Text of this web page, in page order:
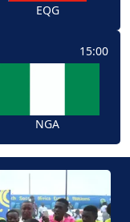
EQG
15:00
NGA